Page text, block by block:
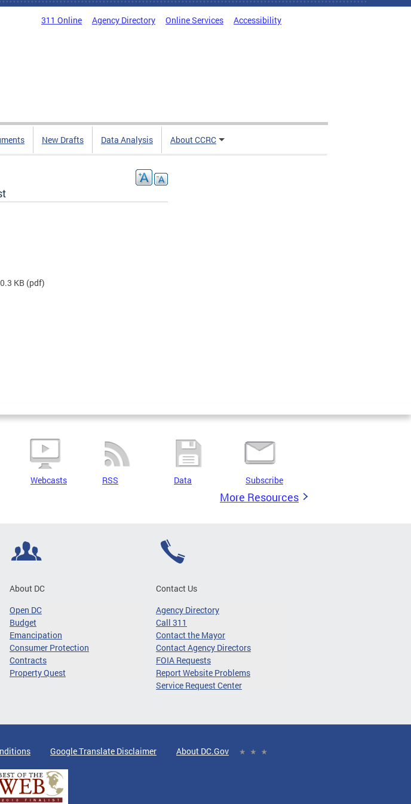
311 Online Agency Directory Online Services Accessibility
New Drafts Data Analysis About CCRC
KB (pdf)
Webcasts RSS Data Subscribe
More Resources
About DC
Open DC
Budget
Emancipation
Consumer Protection
Contracts
Property Quest
Contact Us
Agency Directory
Call 311
Contact the Mayor
Contact Agency Directors
FOIA Requests
Report Website Problems
Service Request Center
Google Translate Disclaimer About DC.Gov